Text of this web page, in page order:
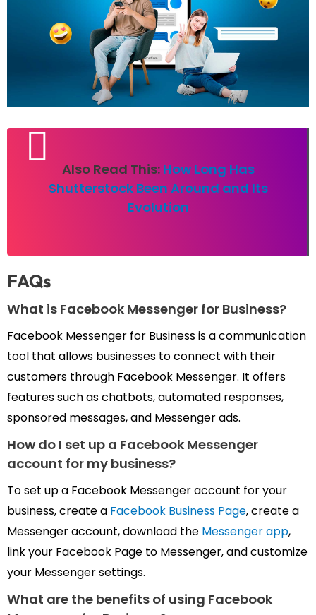
Also Read This: How Long Has
Shutterstock Been Around and Its
Evolution
FAQs
What is Facebook Messenger for Business?
Facebook Messenger for Business is a communication
tool that allows businesses to connect with their
customers through Facebook Messenger. It offers
features such as chatbots, automated responses,
sponsored messages, and Messenger ads.
How do I set up a Facebook Messenger
account for my business?
To set up a Facebook Messenger account for your
business, create a Facebook Business Page, create a
Messenger account, download the Messenger app,
link your Facebook Page to Messenger, and customize
your Messenger settings.
What are the benefits of using Facebook